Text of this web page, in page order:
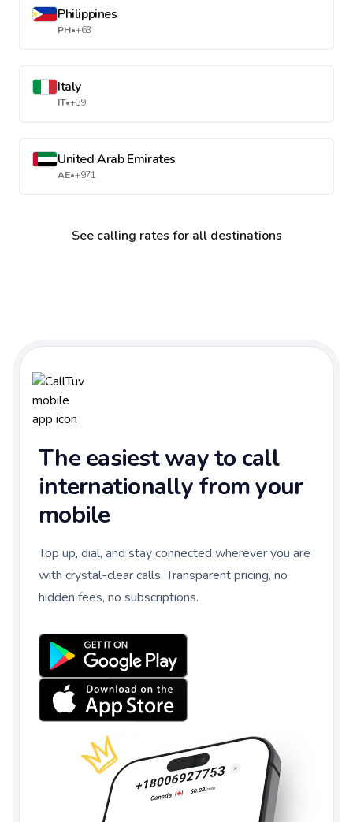
Philippines
PH•+63
Italy
IT•+39
United Arab Emirates
AE•+971
See calling rates for all destinations
The easiest way to call
internationally from your
mobile
Top up, dial, and stay connected wherever you are
with crystal-clear calls. Transparent pricing, no
hidden fees, no subscriptions.